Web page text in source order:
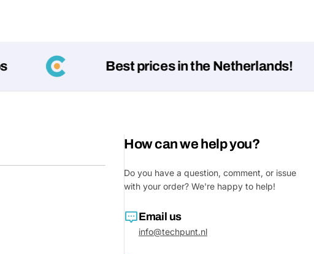
Best prices in the Netherlands!
How can we help you?
Do you have a question, comment, or issue
with your order? We're happy to help!
Email us
info@techpunt.nl